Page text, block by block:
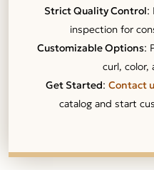
Strict Quality Control:
inspection for
Customizable Options:
curl, color,
Get Started: Contact
catalog and start